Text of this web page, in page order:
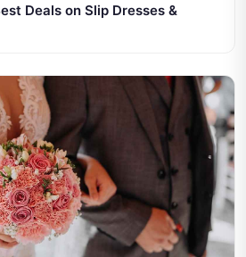
Deals on Slip Dresses &